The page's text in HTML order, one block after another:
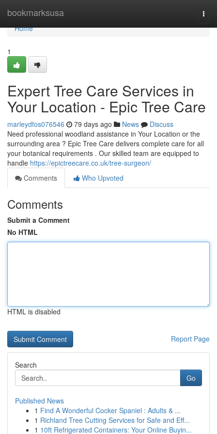
bookmarksusa
Home
Home
1
Expert Tree Care Services in
Your Location - Epic Tree Care
marleydfos076546 79 days ago News
Discuss
Need professional woodland assistance in Your Location or the
surrounding area ? Epic Tree Care delivers complete care for all
your botanical requirements . Our skilled team are equipped to
handle https://epictreecare.co.uk/tree-surgeon/
Comments
Who Upvoted
Comments
Submit a Comment
No HTML
HTML is disabled
Report Page
Search
Go
Published News
1 Find A Wonderful Cocker Spaniel : Adults & ...
1 Richland Tree Cutting Services for Safe and Eff...
1 10ft Refrigerated Containers: Your Online Buyin...